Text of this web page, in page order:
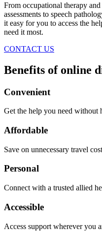
From occupational therapy
assessments to speech
it easy for you to access the
need it most.
CONTACT US
Benefits of online
Convenient
Get the help you need without
Affordable
Save on unnecessary travel
Personal
Connect with a trusted allied
Accessible
Access support wherever you